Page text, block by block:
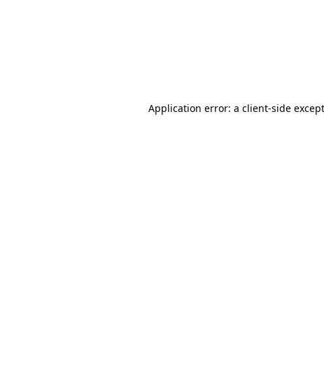
Application error: a client-side